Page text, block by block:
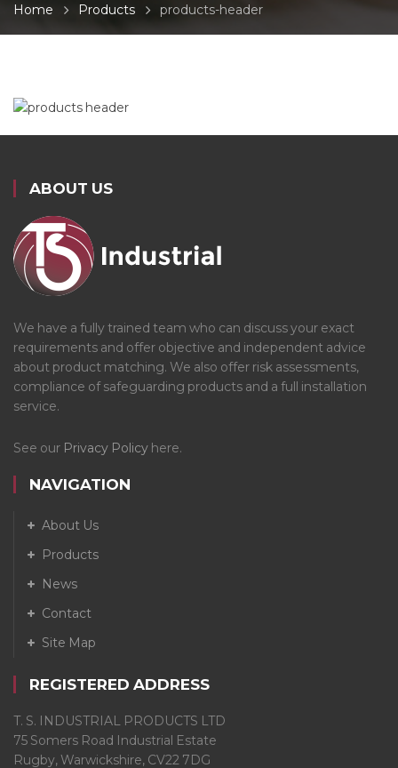
Home Products products-header
ABOUT US
We have a fully trained team who can discuss your exact
requirements and offer objective and independent advice
about product matching. We also offer risk assessments,
compliance of safeguarding products and a full installation
service.
See our Privacy Policy here.
NAVIGATION
About Us
Products
News
Contact
Site Map
REGISTERED ADDRESS
T. S. INDUSTRIAL PRODUCTS LTD
75 Somers Road Industrial Estate
Rugby, Warwickshire, CV22 7DG